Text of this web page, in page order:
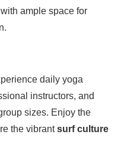
ample space for
daily yoga
instructors, and
sizes. Enjoy the
the vibrantsurf culture